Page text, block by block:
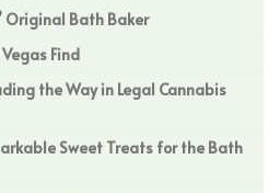
Original Bath Baker
Find
the Way in Legal Cannabis
Sweet Treats for the Bath